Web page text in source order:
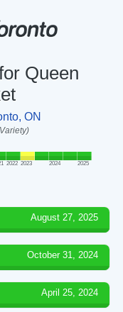
Queen
ON
2022 2023 2024 2025
August 27, 2025
October 31, 2024
April 25, 2024